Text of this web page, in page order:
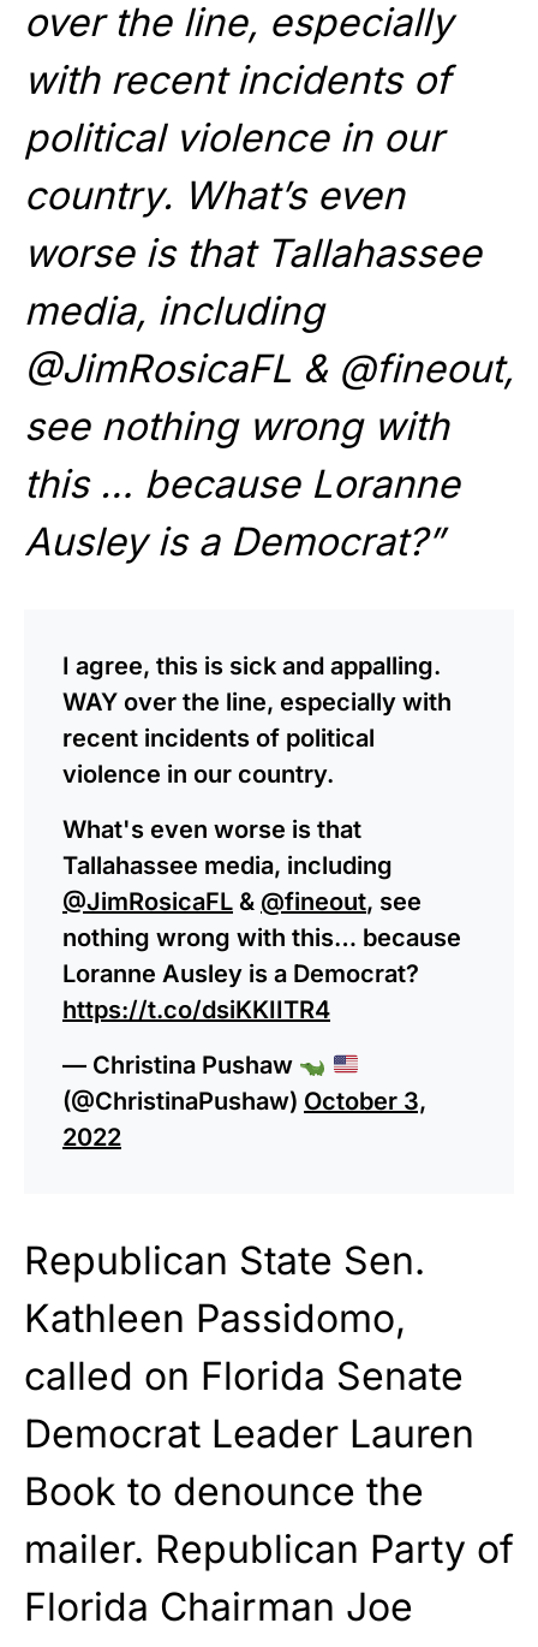
over the line, especially
with recent incidents of
political violence in our
country. What’s even
worse is that Tallahassee
media, including
@JimRosicaFL & @fineout,
see nothing wrong with
this … because Loranne
Ausley is a Democrat?”
I agree, this is sick and appalling.
WAY over the line, especially with
recent incidents of political
violence in our country.
What's even worse is that
Tallahassee media, including
@JimRosicaFL & @fineout, see
nothing wrong with this… because
Loranne Ausley is a Democrat?
https://t.co/dsiKKIITR4
— Christina Pushaw
(@ChristinaPushaw) October 3,
2022
Republican State Sen.
Kathleen Passidomo,
called on Florida Senate
Democrat Leader Lauren
Book to denounce the
mailer. Republican Party of
Florida Chairman Joe